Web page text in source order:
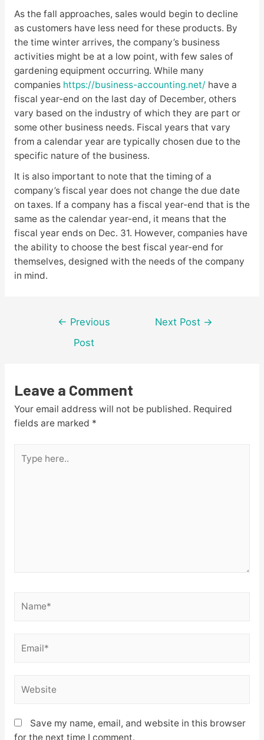
As the fall approaches, sales would begin to decline
as customers have less need for these products. By
the time winter arrives, the company’s business
activities might be at a low point, with few sales of
gardening equipment occurring. While many
companies https://business-accounting.net/ have a
fiscal year-end on the last day of December, others
vary based on the industry of which they are part or
some other business needs. Fiscal years that vary
from a calendar year are typically chosen due to the
specific nature of the business.
It is also important to note that the timing of a
company’s fiscal year does not change the due date
on taxes. If a company has a fiscal year-end that is the
same as the calendar year-end, it means that the
fiscal year ends on Dec. 31. However, companies have
the ability to choose the best fiscal year-end for
themselves, designed with the needs of the company
in mind.
Post
navigation
← Previous
Post
Next Post →
Leave a Comment
Your email address will not be published. Required
fields are marked *
here..
Save my name, email, and website in this browser
for the next time I comment.